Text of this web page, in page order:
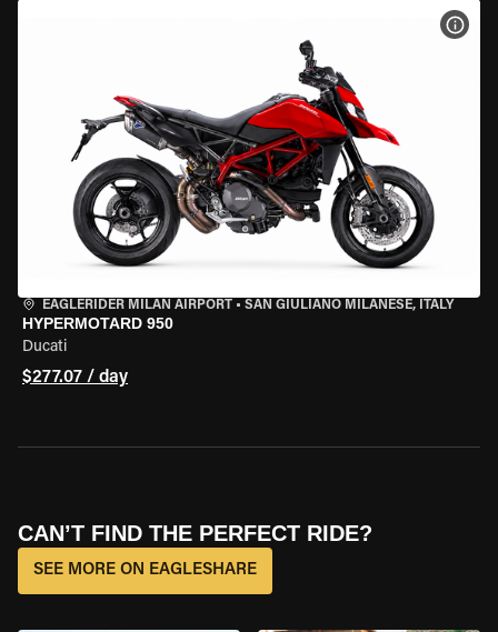
EAGLERIDER MILAN AIRPORT • SAN GIULIANO MILANESE, ITALY
HYPERMOTARD 950
Ducati
$277.07 / day
CAN’T FIND THE PERFECT RIDE?
SEE MORE ON EAGLESHARE